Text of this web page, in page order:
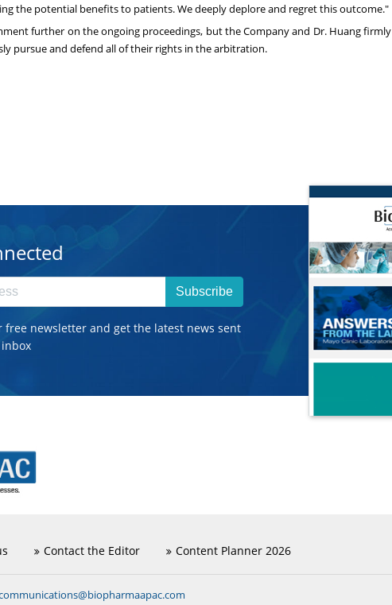
the potential benefits to patients. We deeply deplore and regret this outcome."
further on the ongoing proceedings, but the Company and Dr. Huang firmly
pursue and defend all of their rights in the arbitration.
Subscribe
free newsletter and get the latest news sent
Contact the Editor Content Planner 2026